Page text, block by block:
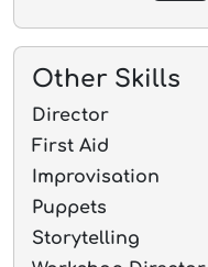
Other Skills
Director
First Aid
Improvisation
Puppets
Storytelling